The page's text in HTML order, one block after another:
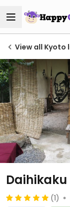
View all Kyoto
Daihikaku
(1)